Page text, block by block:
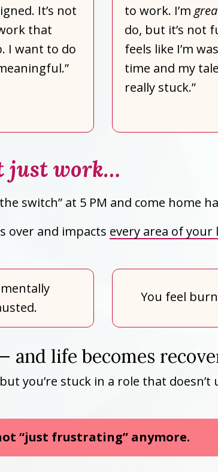
It’s not
that
I want to do
to work. I’m
do, but it’s not
feels like I’m
time and my
really stuck.”
just work…
switch” at 5 PM and come home
over and impacts every area of your
mentally
You feel
and life becomes
you’re stuck in a role that doesn’t
“just frustrating” anymore.